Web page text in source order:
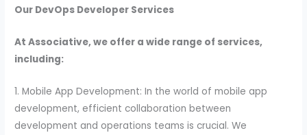
Our DevOps Developer Services
At Associative, we offer a wide range of services,
including:
1. Mobile App Development: In the world of mobile app
development, efficient collaboration between
development and operations teams is crucial. We